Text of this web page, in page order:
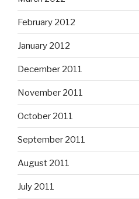
February 2012
January 2012
December 2011
November 2011
October 2011
September 2011
August 2011
July 2011